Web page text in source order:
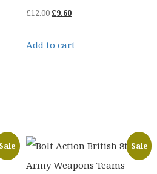
£12.00Original
was:
£9.60Current
is:
Add to cart
Sale Sale